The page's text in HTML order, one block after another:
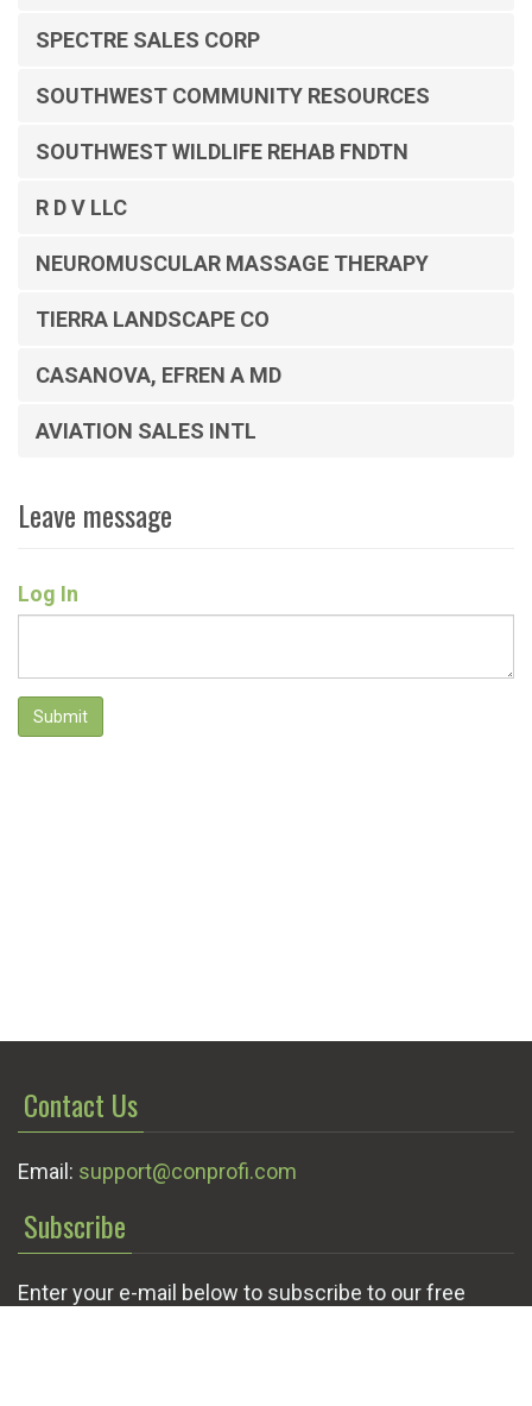
SPECTRE SALES CORP
SOUTHWEST COMMUNITY RESOURCES
SOUTHWEST WILDLIFE REHAB FNDTN
R D V LLC
NEUROMUSCULAR MASSAGE THERAPY
TIERRA LANDSCAPE CO
CASANOVA, EFREN A MD
AVIATION SALES INTL
Leave message
Log In
Submit
Contact Us
Email: support@conprofi.com
Subscribe
Enter your e-mail below to subscribe to our free